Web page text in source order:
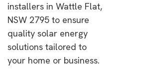
installers in Wattle Flat,
NSW 2795 to ensure
quality solar energy
solutions tailored to
your home or business.